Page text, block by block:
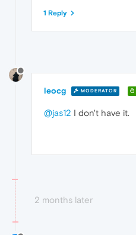
1 Reply
leocg MODERATOR
@jas12 I don't have it.
2 months later